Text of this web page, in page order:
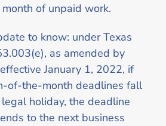
of unpaid work.
to know: under Texas
as amended by
January 1, 2022, if
of-the-month deadlines fall
holiday, the deadline
to the next business